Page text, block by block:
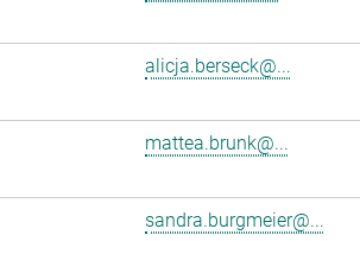
alicja.berseck@...
mattea.brunk@...
sandra.burgmeier@...